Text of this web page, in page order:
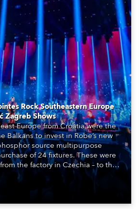
Rock Southeastern Europe
Zagreb Shows
Europe from Croatia were the
Balkans to invest in Robe’s new
source multipurpose
of 24 fixtures. These were
the factory in Czechia – to the
shows at Zagreb Arena for
and internet sensation, Jakov